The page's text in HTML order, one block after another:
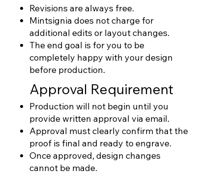
Revisions are always free.
Mintsignia does not charge for
additional edits or layout changes.
The end goal is for you to be
completely happy with your design
before production.
Approval Requirement
Production will not begin until you
provide written approval via email.
Approval must clearly confirm that the
proof is final and ready to engrave.
Once approved, design changes
cannot be made.